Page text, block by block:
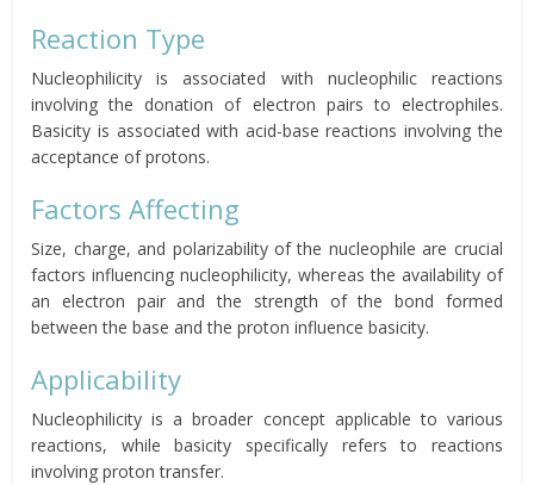
Reaction Type
Nucleophilicity is associated with nucleophilic reactions
involving the donation of electron pairs to electrophiles.
Basicity is associated with acid-base reactions involving the
acceptance of protons.
Factors Affecting
Size, charge, and polarizability of the nucleophile are crucial
factors influencing nucleophilicity, whereas the availability of
an electron pair and the strength of the bond formed
between the base and the proton influence basicity.
Applicability
Nucleophilicity is a broader concept applicable to various
reactions, while basicity specifically refers to reactions
involving proton transfer.